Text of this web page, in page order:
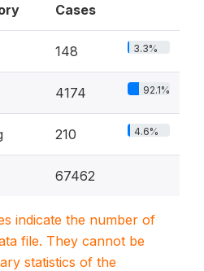
Cases
148 3.3%
4174 92.1%
210 4.6%
67462
indicate the number of
file. They cannot be
statistics of the